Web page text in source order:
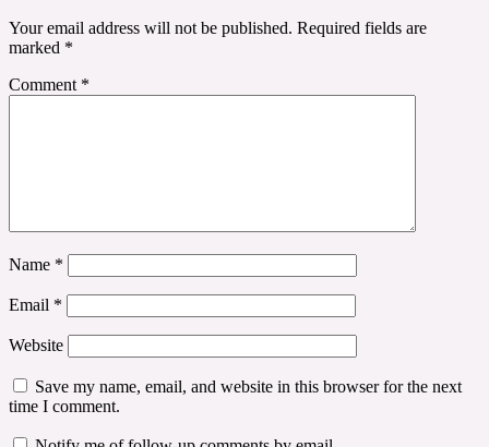
Your email address will not be published. Required fields are
marked *
Comment *
Name *
Email *
Website
Save my name, email, and website in this browser for the next
time I comment.